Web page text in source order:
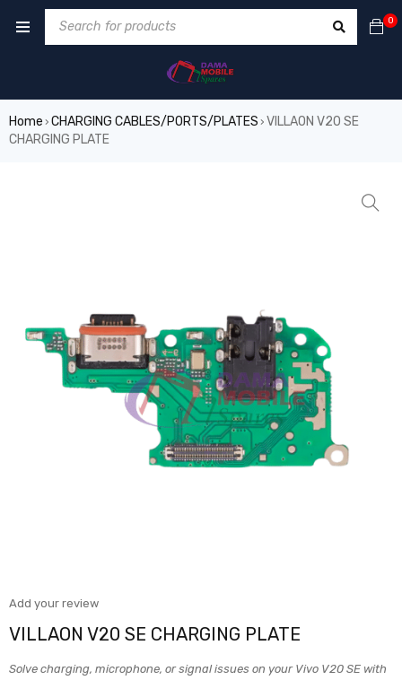
0
Home › CHARGING CABLES/PORTS/PLATES › VILLAON V20 SE
CHARGING PLATE
Add your review
VILLAON V20 SE CHARGING PLATE
Solve charging, microphone, or signal issues on your Vivo V20 SE with